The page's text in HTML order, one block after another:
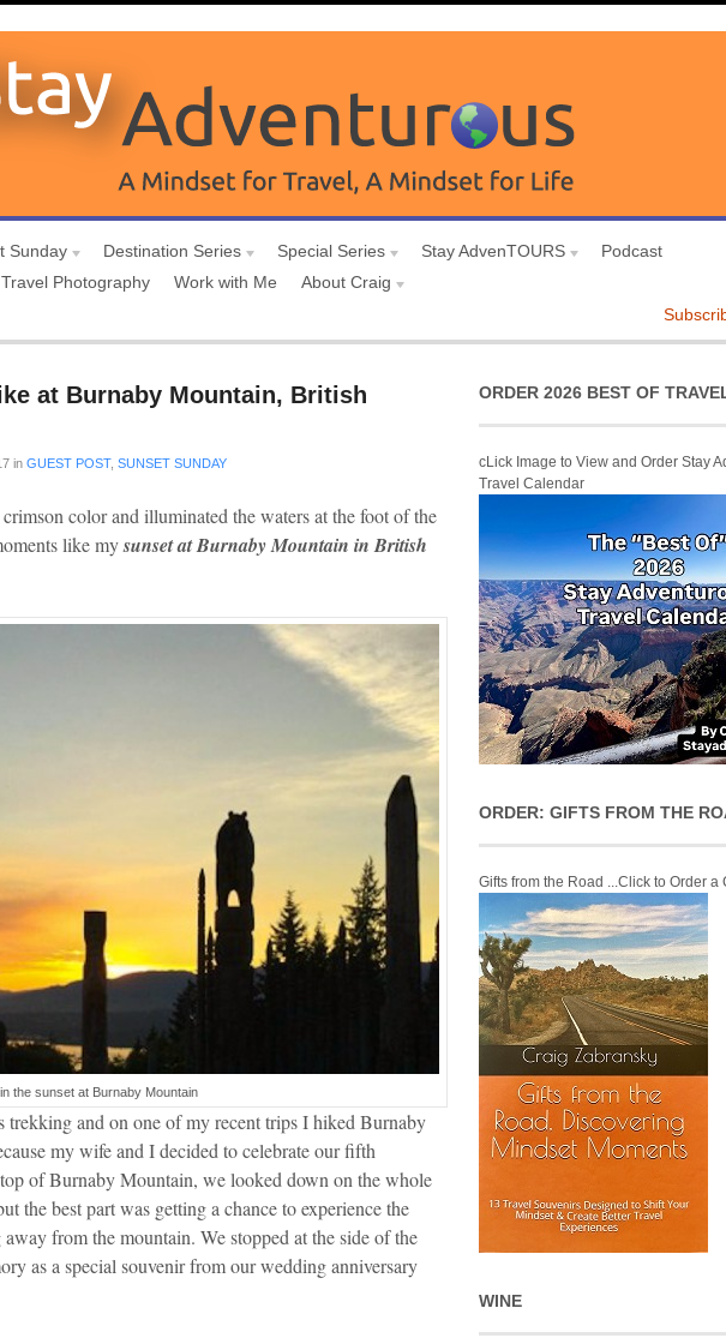
Sunday Destination Series Special Series Stay AdvenTOURS
Podcast
Travel Photography Work with Me
About Craig
at Burnaby Mountain, British
in GUEST POST, SUNSET SUNDAY
color and illuminated the waters at the foot of the
like mysunset at Burnaby Mountain in British
the sunset at Burnaby Mountain
and on one of my recent trips I hiked Burnaby
my wife and I decided to celebrate our fifth
of Burnaby Mountain, we looked down on the whole
the best part was getting a chance to experience the
from the mountain. We stopped at the side of the
as a special souvenir from our wedding anniversary
ORDER 2026 BEST OF
cLick Image to View and Order Stay
Travel Calendar
ORDER: GIFTS FROM THE
Gifts from the Road ...Click to Order a
WINE